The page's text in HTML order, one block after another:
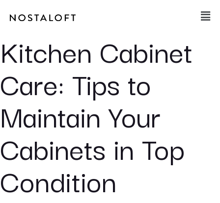
Main
Kitchen Cabinet
Care: Tips to
Maintain Your
Cabinets in Top
Condition